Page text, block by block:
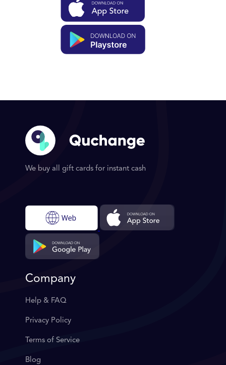
We buy all gift cards for instant cash
Company
Help & FAQ
Privacy Policy
Terms of Service
Blog